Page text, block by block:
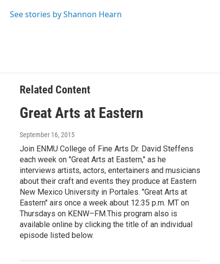
See stories by Shannon Hearn
Related Content
Great Arts at Eastern
September 16, 2015
Join ENMU College of Fine Arts Dr. David Steffens
each week on "Great Arts at Eastern," as he
interviews artists, actors, entertainers and musicians
about their craft and events they produce at Eastern
New Mexico University in Portales. "Great Arts at
Eastern" airs once a week about 12:35 p.m. MT on
Thursdays on KENW–FM.This program also is
available online by clicking the title of an individual
episode listed below.